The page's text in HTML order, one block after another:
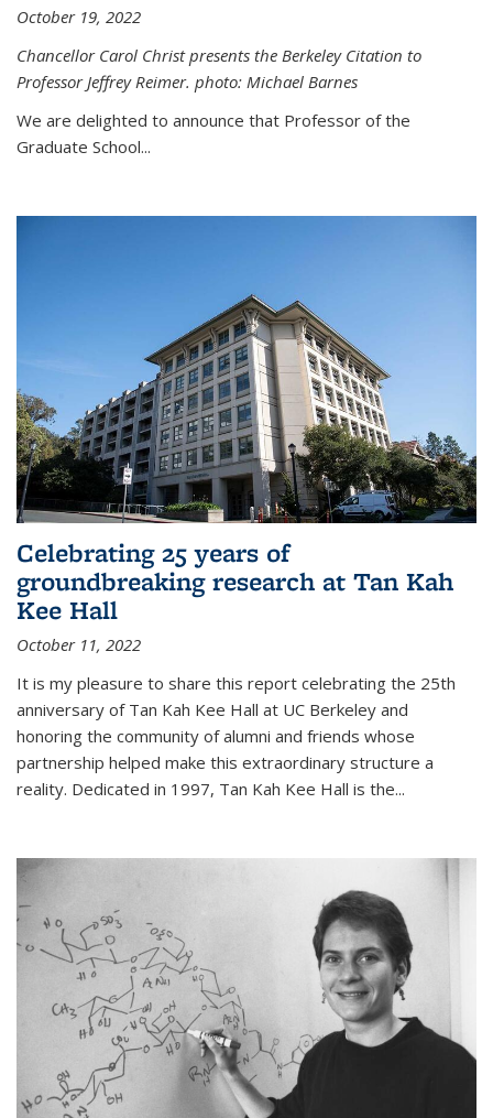
October 19, 2022
Chancellor Carol Christ presents the Berkeley Citation to
Professor Jeffrey Reimer. photo: Michael Barnes
We are delighted to announce that Professor of the
Graduate School...
Celebrating 25 years of
groundbreaking research at Tan Kah
Kee Hall
October 11, 2022
It is my pleasure to share this report celebrating the 25th
anniversary of Tan Kah Kee Hall at UC Berkeley and
honoring the community of alumni and friends whose
partnership helped make this extraordinary structure a
reality. Dedicated in 1997, Tan Kah Kee Hall is the...